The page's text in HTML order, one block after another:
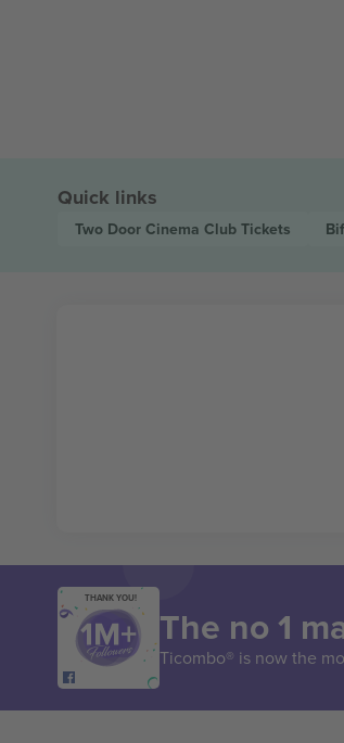
Quick links
Two Door Cinema Club Tickets
THANK YOU!
The no 1
Ticombo® is now the